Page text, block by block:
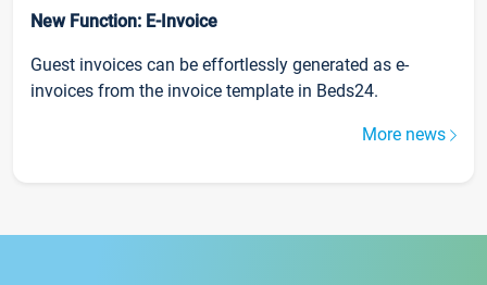
New Function: E-Invoice
Guest invoices can be effortlessly generated as e-
invoices from the invoice template in Beds24.
More news